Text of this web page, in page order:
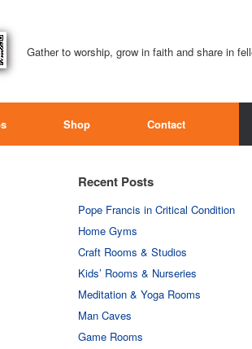
Gather to worship, grow in faith and share in
Shop Contact
Recent Posts
Pope Francis in Critical Condition
Home Gyms
Craft Rooms & Studios
Kids’ Rooms & Nurseries
Meditation & Yoga Rooms
Man Caves
Game Rooms